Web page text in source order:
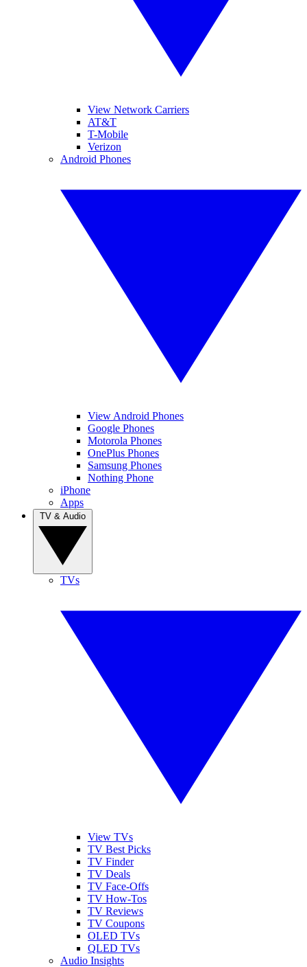
View Network Carriers
AT&T
T-Mobile
Verizon
Android Phones
View Android Phones
Google Phones
Motorola Phones
OnePlus Phones
Samsung Phones
Nothing Phone
iPhone
Apps
TVs
View TVs
TV Best Picks
TV Finder
TV Deals
TV Face-Offs
TV How-Tos
TV Reviews
TV Coupons
OLED TVs
QLED TVs
Audio Insights